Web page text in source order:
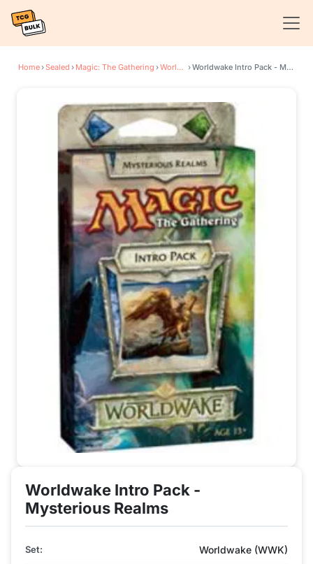
Home›Sealed › Magic: The Gathering › Worldwake › Worldwake Intro Pack - Mysterious Realms
Worldwake Intro Pack -
Mysterious Realms
Set: Worldwake (WWK)